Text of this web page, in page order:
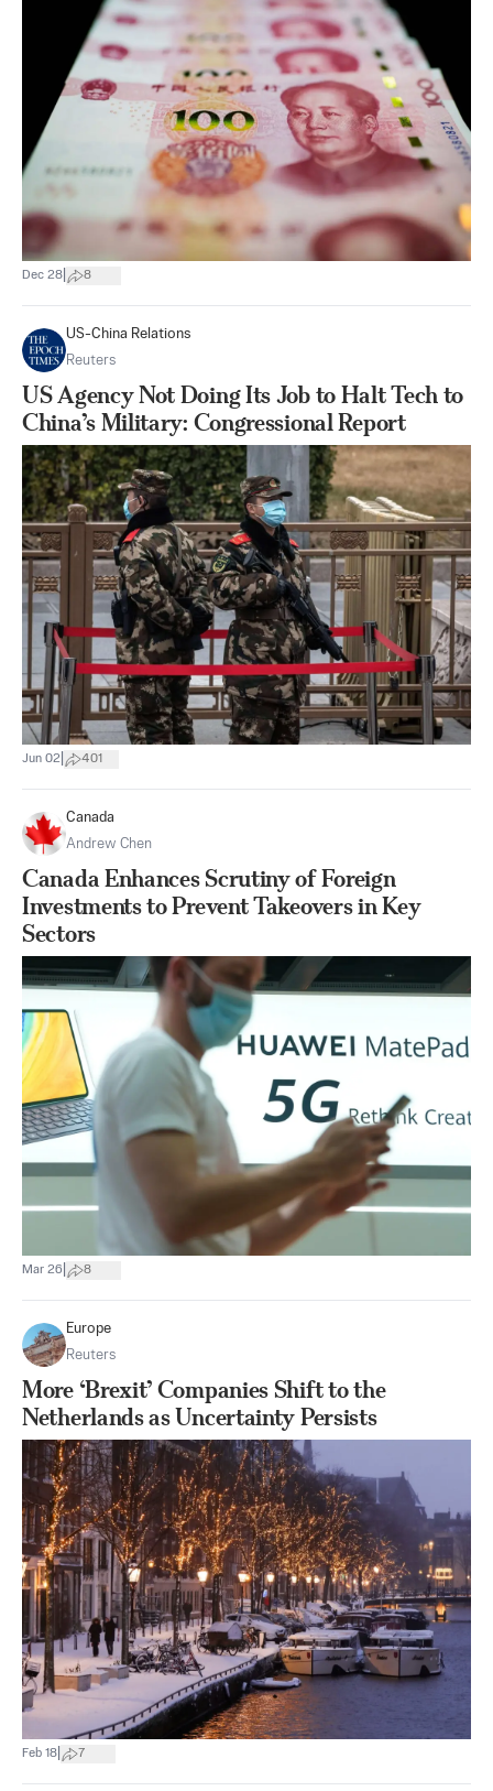
Dec 28 8
US-China Relations
Reuters
US Agency Not Doing Its Job to Halt Tech to
China’s Military: Congressional Report
Jun 02 401
Canada
Andrew Chen
Canada Enhances Scrutiny of Foreign
Investments to Prevent Takeovers in Key
Sectors
Mar 26 8
Europe
Reuters
More ‘Brexit’ Companies Shift to the
Netherlands as Uncertainty Persists
Feb 18 7